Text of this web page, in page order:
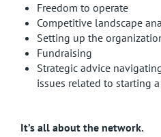
Freedom to operate
Competitive landscape
Setting up the
Fundraising
Strategic advice
issues related to starting
It’s all about the network.